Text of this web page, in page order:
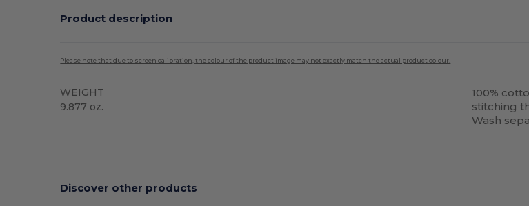
Product description
Please note that due to screen calibration, the colour of the product image may not exactly match the actual product colour.
WEIGHT
9.877 oz.
100%
stitching
Wash
Discover other products